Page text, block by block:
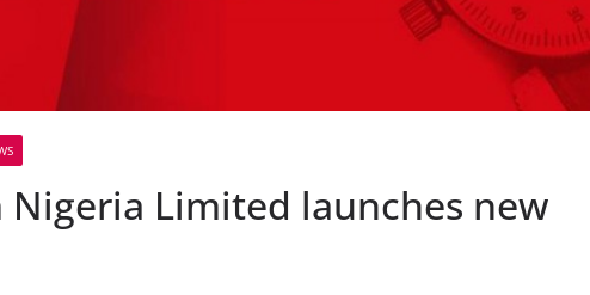
Nigeria Limited launches new